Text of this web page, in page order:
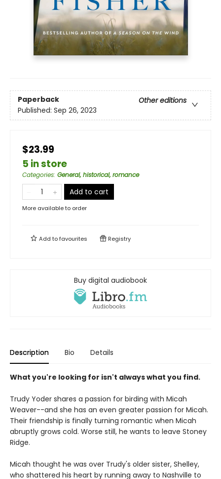
Paperback
Other editions
Published: Sep 26, 2023
$23.99
5 in store
Categories: General, historical, romance
Add to cart
More available to order
Add tofavourites Registry
Buy digital audiobook
Description Bio Details
What you're looking for isn't always what you find.
Trudy Yoder shares a passion for birding with Micah
Weaver--and she has an even greater passion for Micah.
Their friendship is finally turning romantic when Micah
abruptly grows cold. Worse still, he wants to leave Stoney
Ridge.
Micah thought he was over Trudy's older sister, Shelley,
who shattered his heart by running away to Nashville to